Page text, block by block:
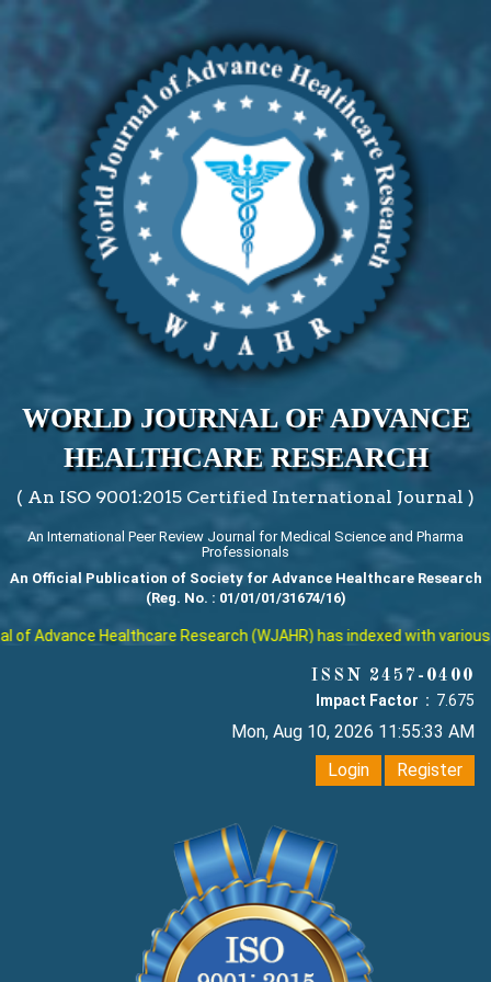
WORLD JOURNAL OF ADVANCE
HEALTHCARE RESEARCH
( An ISO 9001:2015 Certified International Journal )
An International Peer Review Journal for Medical Science and Pharma
Professionals
An Official Publication of Society for Advance Healthcare Research
(Reg. No. : 01/01/01/31674/16)
Advance Healthcare Research (WJAHR) has indexed with various
ISSN 2457-0400
Impact Factor : 7.675
Mon, Aug 10, 2026 11:55:34 AM
Login
Register